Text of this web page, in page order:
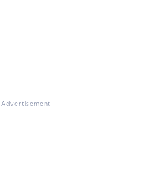
Advertisement